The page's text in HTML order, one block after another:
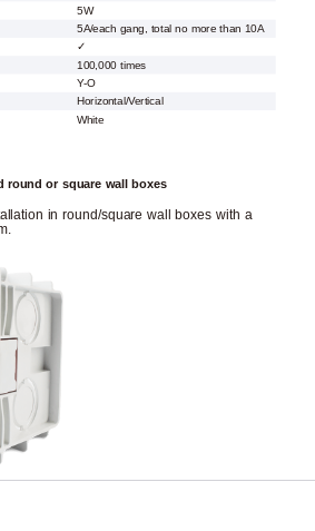
5W
5A/each gang, total no more than 10A
✓
100,000 times
Y-O
Horizontal/Vertical
White
round or square wall boxes
in round/square wall boxes with a